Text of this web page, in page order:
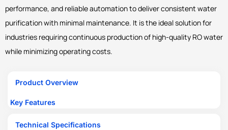
performance, and reliable automation to deliver consistent water
purification with minimal maintenance. It is the ideal solution for
industries requiring continuous production of high-quality RO water
while minimizing operating costs.
Product Overview
Key Features
Technical Specifications